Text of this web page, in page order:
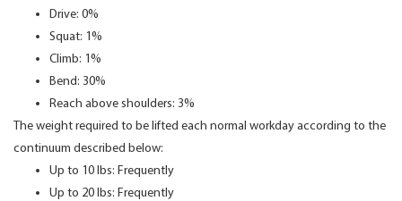
Drive: 0%
Squat: 1%
Climb: 1%
Bend: 30%
Reach above shoulders: 3%
The weight required to be lifted each normal workday according to the
continuum described below:
Up to 10 lbs: Frequently
Up to 20 lbs: Frequently